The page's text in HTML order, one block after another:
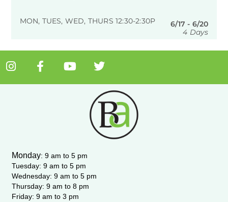
MON, TUES, WED, THURS 12:30-2:30P
6/17 - 6/20
4 Days
I
s
m
F
a
c
-
f
Y
u
T
i
t
e
r
Monday: 9 am to 5 pm
Tuesday: 9 am to 5 pm
Wednesday: 9 am to 5 pm
Thursday: 9 am to 8 pm
Friday: 9 am to 3 pm